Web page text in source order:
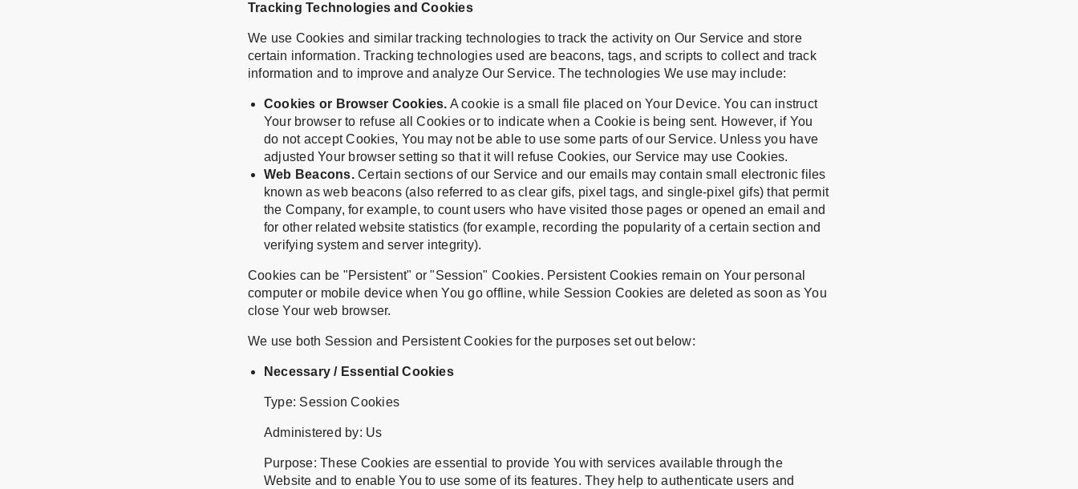
Tracking Technologies and Cookies
We use Cookies and similar tracking technologies to track the activity on Our Service and store
certain information. Tracking technologies used are beacons, tags, and scripts to collect and track
information and to improve and analyze Our Service. The technologies We use may include:
Cookies or Browser Cookies. A cookie is a small file placed on Your Device. You can instruct
Your browser to refuse all Cookies or to indicate when a Cookie is being sent. However, if You
do not accept Cookies, You may not be able to use some parts of our Service. Unless you have
adjusted Your browser setting so that it will refuse Cookies, our Service may use Cookies.
Web Beacons.Certain sections of our Service and our emails may contain small electronic files
known as web beacons (also referred to as clear gifs, pixel tags, and single-pixel gifs) that permit
the Company, for example, to count users who have visited those pages or opened an email and
for other related website statistics (for example, recording the popularity of a certain section and
verifying system and server integrity).
Cookies can be "Persistent" or "Session" Cookies. Persistent Cookies remain on Your personal
computer or mobile device when You go offline, while Session Cookies are deleted as soon as You
close Your web browser.
We use both Session and Persistent Cookies for the purposes set out below:
Necessary / Essential Cookies
Type: Session Cookies
Administered by: Us
Purpose: These Cookies are essential to provide You with services available through the
Website and to enable You to use some of its features. They help to authenticate users and